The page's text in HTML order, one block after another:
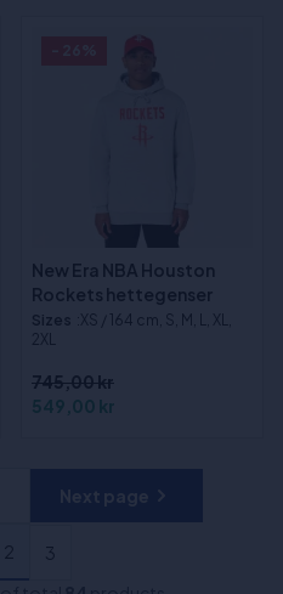
New Era NBA Houston
Rockets hettegenser
Sizes :XS / 164 cm, S, M, L, XL,
2XL
745,00 kr
549,00 kr
2
3